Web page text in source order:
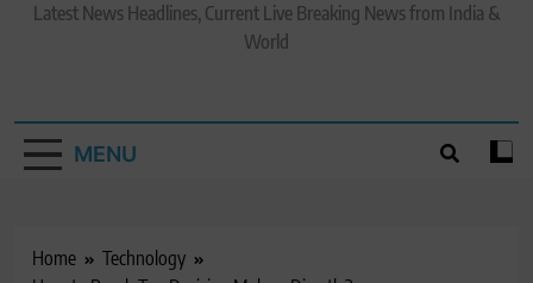
Latest News Headlines, Current Live Breaking News from India &
World
MENU
Home
Technology